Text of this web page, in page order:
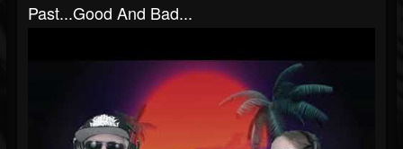
Past...Good And Bad...